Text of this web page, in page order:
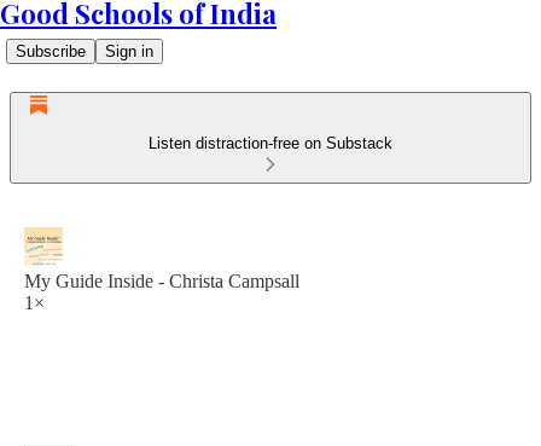
Good Schools of India
Subscribe Sign in
Listen distraction-free on Substack
My Guide Inside - Christa Campsall
1×